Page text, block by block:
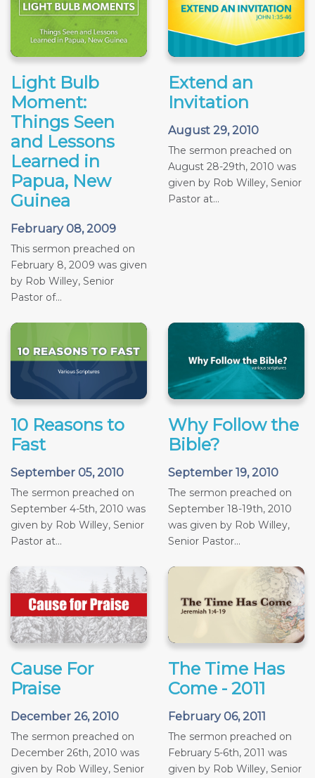
Light Bulb
Moment:
Things Seen
and Lessons
Learned in
Papua, New
Guinea
February 08, 2009
This sermon preached on
February 8, 2009 was given
by Rob Willey, Senior
Pastor of...
Extend an
Invitation
August 29, 2010
The sermon preached on
August 28-29th, 2010 was
given by Rob Willey, Senior
Pastor at...
10 Reasons to
Fast
September 05, 2010
The sermon preached on
September 4-5th, 2010 was
given by Rob Willey, Senior
Pastor at...
Why Follow the
Bible?
September 19, 2010
The sermon preached on
September 18-19th, 2010
was given by Rob Willey,
Senior Pastor...
Cause For
Praise
December 26, 2010
The sermon preached on
December 26th, 2010 was
given by Rob Willey, Senior
The Time Has
Come - 2011
February 06, 2011
The sermon preached on
February 5-6th, 2011 was
given by Rob Willey, Senior